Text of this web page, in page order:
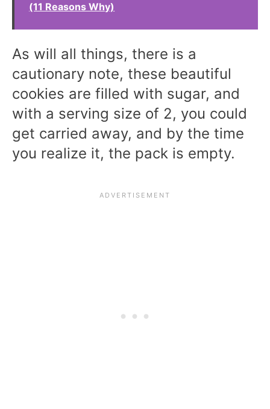
(11 Reasons Why)
As will all things, there is a
cautionary note, these beautiful
cookies are filled with sugar, and
with a serving size of 2, you could
get carried away, and by the time
you realize it, the pack is empty.